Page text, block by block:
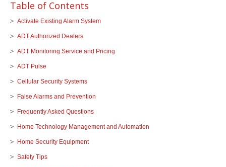
Table of Contents
Activate Existing Alarm System
ADT Authorized Dealers
ADT Monitoring Service and Pricing
ADT Pulse
Cellular Security Systems
False Alarms and Prevention
Frequently Asked Questions
Home Technology Management and Automation
Home Security Equipment
Safety Tips